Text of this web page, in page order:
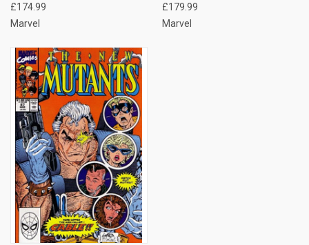
£174.99
Marvel
£179.99
Marvel